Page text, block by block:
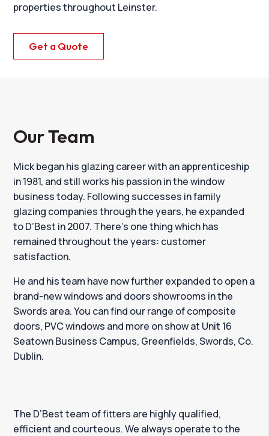
properties throughout Leinster.
Get a Quote
Our Team
Mick began his glazing career with an apprenticeship
in 1981, and still works his passion in the window
business today. Following successes in family
glazing companies through the years, he expanded
to D’Best in 2007. There’s one thing which has
remained throughout the years: customer
satisfaction.
He and his team have now further expanded to open a
brand-new windows and doors showrooms in the
Swords area. You can find our range of composite
doors, PVC windows and more on show at Unit 16
Seatown Business Campus, Greenfields, Swords, Co.
Dublin.
The D’Best team of fitters are highly qualified,
efficient and courteous. We always operate to the